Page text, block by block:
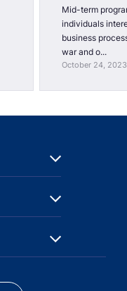
Mid-term
individuals
business
war and o...
October 24, 2023